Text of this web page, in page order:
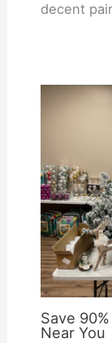
decent
Save
Near You